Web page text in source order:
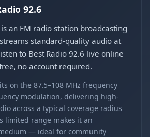
92.6
an FM radio station broadcasting
standard-quality audio at
to Best Radio 92.6 live online
no account required.
on the 87.5–108 MHz frequency
modulation, delivering high-
across a typical coverage radius
limited range makes it an
— ideal for community